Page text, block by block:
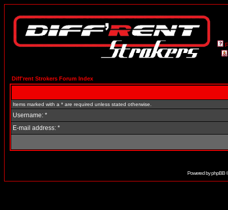
Diff'rent Strokers Forum Index
Items marked with a * are required unless stated otherwise.
Username: *
E-mail address: *
Powered byphpBB